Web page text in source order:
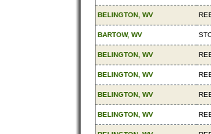
BELINGTON, WV
BARTOW, WV
BELINGTON, WV
BELINGTON, WV
BELINGTON, WV
BELINGTON, WV